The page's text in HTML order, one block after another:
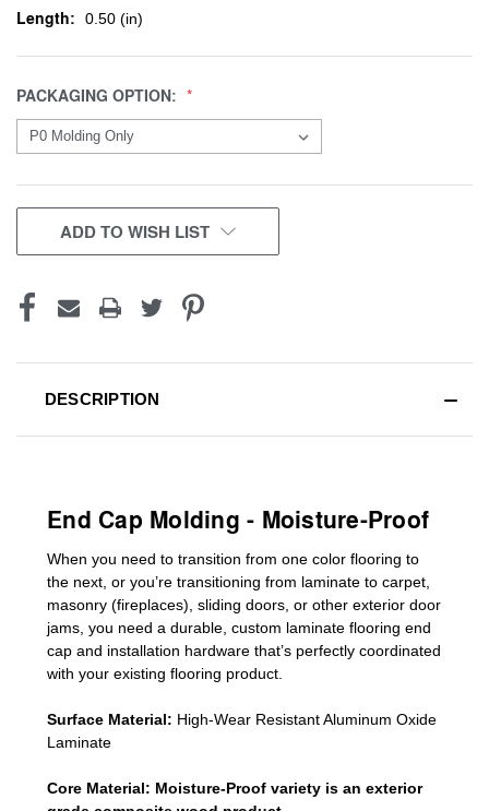
Length: 0.50 (in)
PACKAGING OPTION:
CURRENT
STOCK:
ADD TO WISH LIST
DESCRIPTION
End Cap Molding - Moisture-Proof
When you need to transition from one color flooring to
the next, or you’re transitioning from laminate to carpet,
masonry (fireplaces), sliding doors or other exterior door
jams , you need a durable, custom laminate flooring end
cap and installation hardware that’s perfectly coordinated
with your existing flooring product.
Surface Material: High-Wear Resistant Aluminum Oxide
Laminate
Core Material: Moisture-Proof variety is an exterior